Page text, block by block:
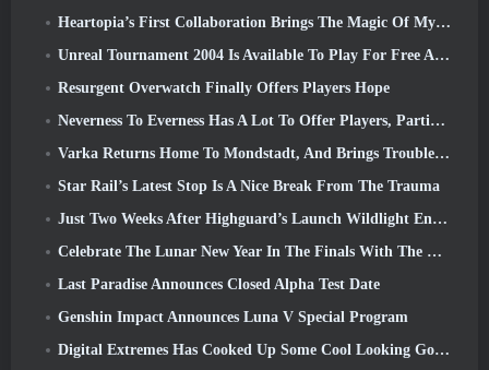
Heartopia’s First Collaboration Brings The Magic Of My Little Pony’s Friendship
Unreal Tournament 2004 Is Available To Play For Free And Epic Won’t Be Suing Anyone Over It
Resurgent Overwatch Finally Offers Players Hope
Neverness To Everness Has A Lot To Offer Players, Particularly Fun
Varka Returns Home To Mondstadt, And Brings Trouble With Him In Genshin Impact’s Luna V Update
Star Rail’s Latest Stop Is A Nice Break From The Trauma
Just Two Weeks After Highguard’s Launch Wildlight Entertainment Announces Layoffs
Celebrate The Lunar New Year In The Finals With The Return Of The ‘Bank It Mode’
Last Paradise Announces Closed Alpha Test Date
Genshin Impact Announces Luna V Special Program
Digital Extremes Has Cooked Up Some Cool Looking Goodies To Celebrate The Lunar New Year In Warframe